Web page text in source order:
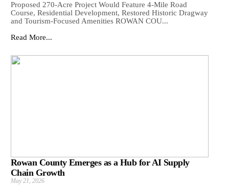
Proposed 270-Acre Project Would Feature 4-Mile Road
Course, Residential Development, Restored Historic Dragway
and Tourism-Focused Amenities ROWAN COU...
Read More...
Rowan County Emerges as a Hub for AI Supply
Chain Growth
May 21, 2026